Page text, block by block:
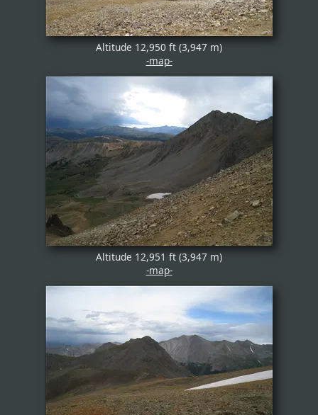
Altitude 12,950 ft (3,947 m)
-map-
Altitude 12,951 ft (3,947 m)
-map-